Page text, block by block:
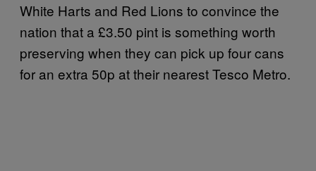
White Harts and Red Lions to convince the
nation that a £3.50 pint is something worth
preserving when they can pick up four cans
for an extra 50p at their nearest Tesco Metro.